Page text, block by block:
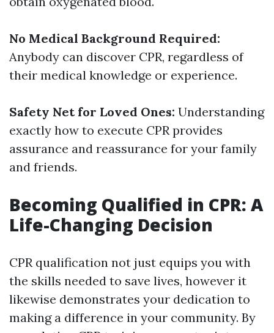
No Medical Background Required:
Anybody can discover CPR, regardless of
their medical knowledge or experience.
Safety Net for Loved Ones: Understanding
exactly how to execute CPR provides
assurance and reassurance for your family
and friends.
Becoming Qualified in CPR: A
Life-Changing Decision
CPR qualification not just equips you with
the skills needed to save lives, however it
likewise demonstrates your dedication to
making a difference in your community. By